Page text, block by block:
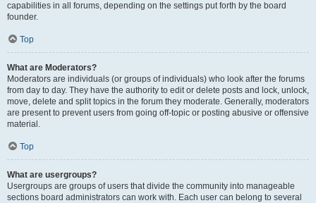
capabilities in all forums, depending on the settings put forth by the board
founder.
Top
What are Moderators?
Moderators are individuals (or groups of individuals) who look after the forums
from day to day. They have the authority to edit or delete posts and lock, unlock,
move, delete and split topics in the forum they moderate. Generally, moderators
are present to prevent users from going off-topic or posting abusive or offensive
material.
Top
What are usergroups?
Usergroups are groups of users that divide the community into manageable
sections board administrators can work with. Each user can belong to several